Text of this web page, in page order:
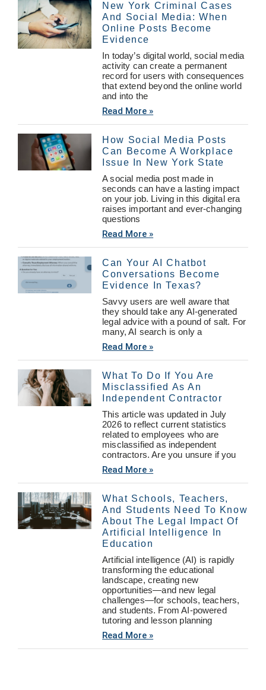
New York Criminal Cases
And Social Media: When
Online Posts Become
Evidence
In today’s digital world, social media
activity can create a permanent
record for users with consequences
that extend beyond the online world
and into the
Read More »
How Social Media Posts
Can Become A Workplace
Issue In New York State
A social media post made in
seconds can have a lasting impact
on your job. Living in this digital era
raises important and ever-changing
questions
Read More »
Can Your AI Chatbot
Conversations Become
Evidence In Texas?
Savvy users are well aware that
they should take any AI-generated
legal advice with a pound of salt. For
many, AI search is only a
Read More »
What To Do If You Are
Misclassified As An
Independent Contractor
This article was updated in July
2026 to reflect current statistics
related to employees who are
misclassified as independent
contractors. Are you unsure if you
Read More »
What Schools, Teachers,
And Students Need To Know
About The Legal Impact Of
Artificial Intelligence In
Education
Artificial intelligence (AI) is rapidly
transforming the educational
landscape, creating new
opportunities—and new legal
challenges—for schools, teachers,
and students. From AI-powered
tutoring and lesson planning
Read More »